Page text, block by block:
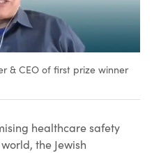
& CEO of first prize winner
healthcare safety
the Jewish